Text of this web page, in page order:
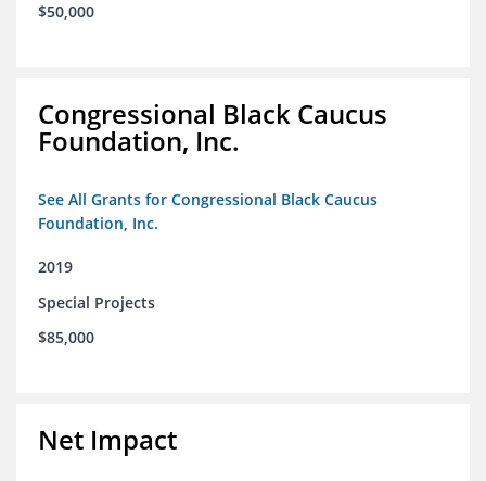
$50,000
Congressional Black Caucus
Foundation, Inc.
See All Grants for Congressional Black Caucus
Foundation, Inc.
2019
Special Projects
$85,000
Net Impact